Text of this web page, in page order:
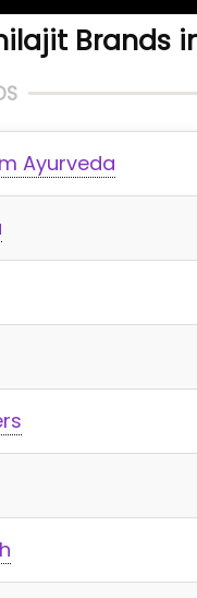
Brands
Ayurveda